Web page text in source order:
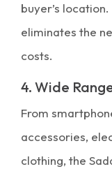
buyer’s
eliminates the
costs.
4. Wide
From
accessories,
clothing, the